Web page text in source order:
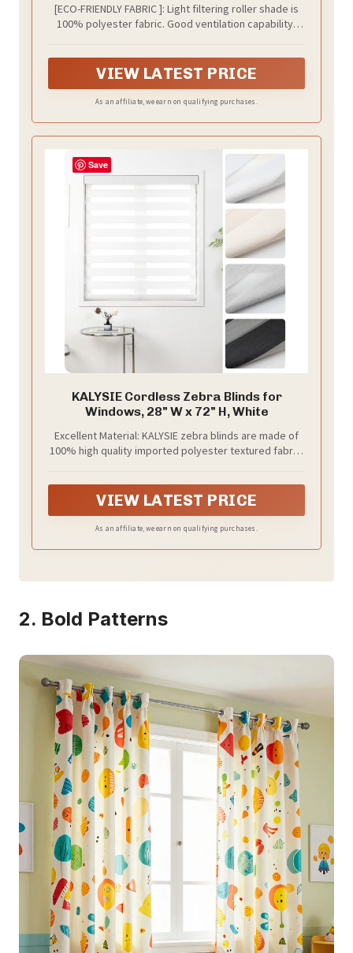
[ECO-FRIENDLY FABRIC ]: Light filtering roller shade is
100% polyester fabric. Good ventilation capability,
improve the overall stability, so that the panel and the
bottom are on the same level, not easy to tilt, prevent
wind blowing, and give users a better experience.
VIEW LATEST PRICE
As an affiliate, we earn on qualifying purchases.
KALYSIE Cordless Zebra Blinds for
Windows, 28" W x 72" H, White
Excellent Material: KALYSIE zebra blinds are made of
100% high quality imported polyester textured fabric,
fabric combines the day light filtering and full night
privacy. This exquisite and elegant curtain is an ideal
choice for your indoor rooms, including kitchen, living
VIEW LATEST PRICE
As an affiliate, we earn on qualifying purchases.
2. Bold Patterns
Save